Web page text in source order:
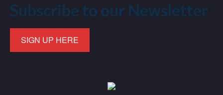
Subscribe to our Newsletter
SIGN UP HERE